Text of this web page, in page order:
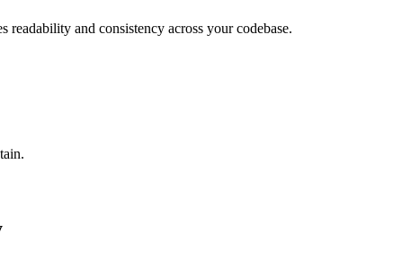
readability and consistency across your codebase.